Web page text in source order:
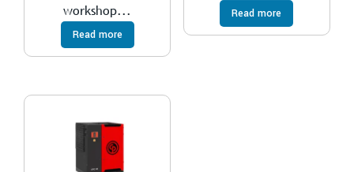
workshop...
Read more
Read more